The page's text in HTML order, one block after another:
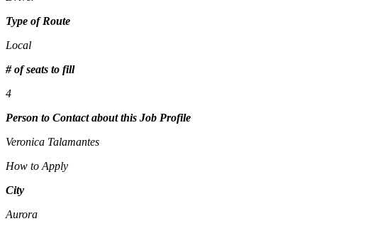
Type of Route
Local
# of seats to fill
4
Person to Contact about this Job Profile
Veronica Talamantes
How to Apply
City
Aurora